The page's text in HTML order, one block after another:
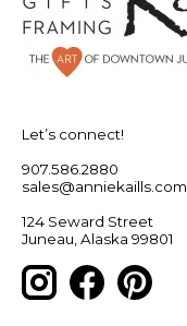
Let’s connect!
907.586.2880
sales@anniekaills.com
124 Seward Street
Juneau, Alaska 99801